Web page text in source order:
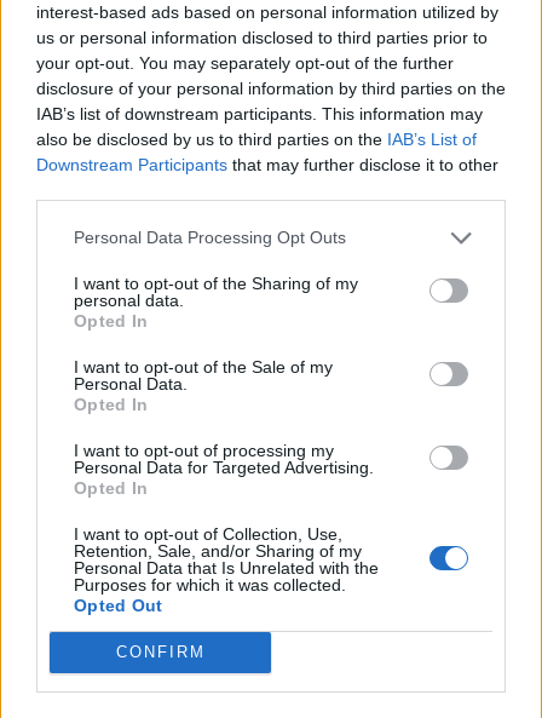
interest-based ads based on personal information utilized by
us or personal information disclosed to third parties prior to
your opt-out. You may separately opt-out of the further
disclosure of your personal information by third parties on the
IAB’s list of downstream participants. This information may
also be disclosed by us to third parties on the IAB’s List of
Downstream Participants that may further disclose it to other
Personal Data Processing Opt Outs
I want to opt-out of the Sharing of my
personal data.
Opted In
I want to opt-out of the Sale of my
Personal Data.
Opted In
I want to opt-out of processing my
Personal Data for Targeted Advertising.
Opted In
I want to opt-out of Collection, Use,
Retention, Sale, and/or Sharing of my
Personal Data that Is Unrelated with the
Purposes for which it was collected.
Opted Out
CONFIRM
185/65 R15 COOPER
WINTER 88T 3PMSF
Pneumatiky - Osobný automobil -
Cooper Tires
-45%
59,87 €
ihneď k odberu
Ušetríte:
205/55 R17 COOPER
WINTER 95V XL 3PMSF
Pneumatiky - Osobný automobil -
Cooper Tires
-45%
125,15 €
Ušetríte:
102,40 €
225/55 R17 COOPER
WINTER 101V XL FP
3PMSF
Pneumatiky - Osobný automobil -
Cooper Tires
215/65HR16 SAVA TL
*E*